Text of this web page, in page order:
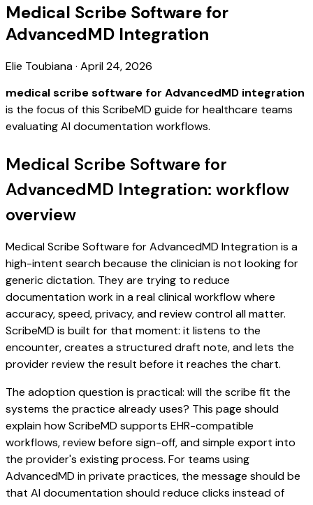
Medical Scribe Software for
AdvancedMD Integration
Elie Toubiana· April 24, 2026
medical scribe software for AdvancedMD integration
is the focus of this ScribeMD guide for healthcare teams
evaluating AI documentation workflows.
Medical Scribe Software for
AdvancedMD Integration: workflow
overview
Medical Scribe Software for AdvancedMD Integration is a
high-intent search because the clinician is not looking for
generic dictation. They are trying to reduce
documentation work in a real clinical workflow where
accuracy, speed, privacy, and review control all matter.
ScribeMD is built for that moment: it listens to the
encounter, creates a structured draft note, and lets the
provider review the result before it reaches the chart.
The adoption question is practical: will the scribe fit the
systems the practice already uses? This page should
explain how ScribeMD supports EHR-compatible
workflows, review before sign-off, and simple export into
the provider's existing process. For teams using
AdvancedMD in private practices, the message should be
that AI documentation should reduce clicks instead of